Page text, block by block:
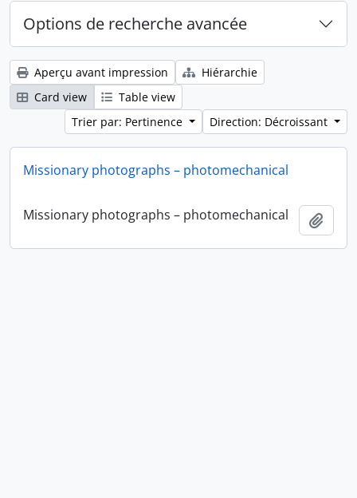
Options de recherche avancée
Aperçu avant impression
Hiérarchie
Card view
Table view
Trier par: Pertinence
Direction: Décroissant
Missionary photographs – photomechanical
Missionary photographs – photomechanical